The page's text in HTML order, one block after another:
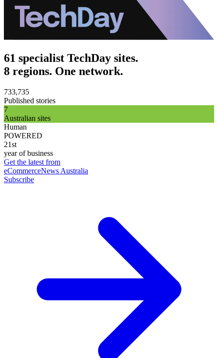
61 specialist TechDay sites.
8 regions. One network.
733,735
Published stories
7
Australian sites
Human
POWERED
21st
year of business
Get the latest from
eCommerceNews Australia
Subscribe